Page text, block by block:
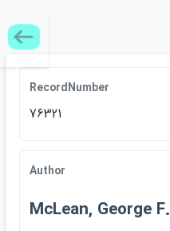
RecordNumber
76321
Author
McLean, George F.